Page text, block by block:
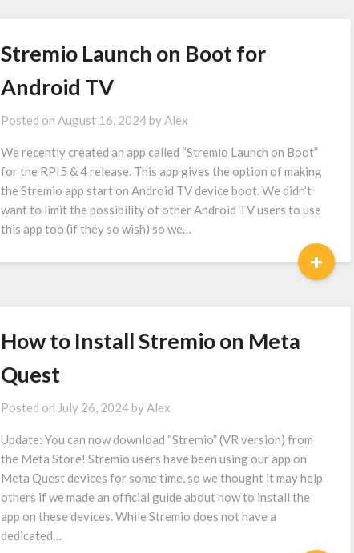
Stremio Launch on Boot for
Android TV
Posted on August 16, 2024byAlex
We recently created an app called “Stremio Launch on Boot”
for the RPI5 & 4 release. This app gives the option of making
the Stremio app start on Android TV device boot. We didn’t
want to limit the possibility of other Android TV users to use
this app too (if they so wish) so we…
+
How to Install Stremio on Meta
Quest
Posted on July 26, 2024byAlex
Update: You can now download “Stremio” (VR version) from
the Meta Store! Stremio users have been using our app on
Meta Quest devices for some time, so we thought it may help
others if we made an official guide about how to install the
app on these devices. While Stremio does not have a
dedicated…